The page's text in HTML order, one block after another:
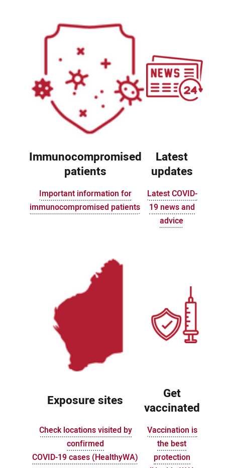
Immunocompromised
patients
Latest
updates
Important information for
immunocompromised patients
Latest COVID-
19 news and
advice
Exposure sites
Get
vaccinated
Check locations visited by
confirmed
COVID-19 cases (HealthyWA)
Vaccination is
the best
protection